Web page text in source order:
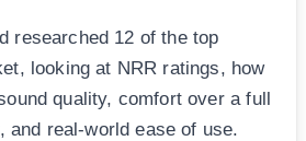
researched 12 of the top
looking at NRR ratings, how
quality, comfort over a full
real-world ease of use.